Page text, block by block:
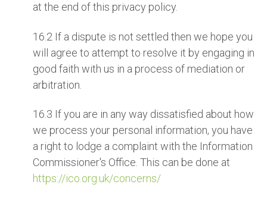
at the end of this privacy policy.
16.2 If a dispute is not settled then we hope you
will agree to attempt to resolve it by engaging in
good faith with us in a process of mediation or
arbitration.
16.3 If you are in any way dissatisfied about how
we process your personal information, you have
a right to lodge a complaint with the Information
Commissioner's Office. This can be done at
https://ico.org.uk/concerns/